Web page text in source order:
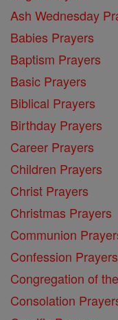
Ash Wednesday
Babies Prayers
Baptism Prayers
Basic Prayers
Biblical Prayers
Birthday Prayers
Career Prayers
Children Prayers
Christ Prayers
Christmas Prayers
Communion
Confession Prayers
Congregation of
Consolation